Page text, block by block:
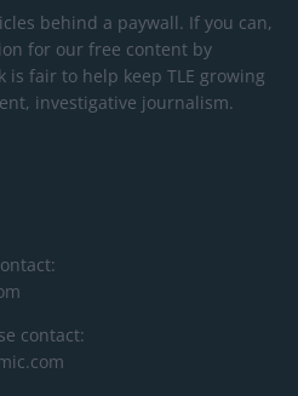
behind a paywall. If you can,
for our free content by
fair to help keep TLE growing
investigative journalism.
contact: